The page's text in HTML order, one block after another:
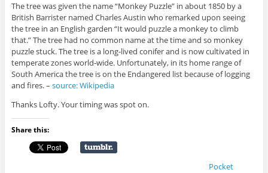
The tree was given the name “Monkey Puzzle” in about 1850 by a
British Barrister named Charles Austin who remarked upon seeing
the tree in an English garden “It would puzzle a monkey to climb
that.” The tree had no common name at the time and so monkey
puzzle stuck. The tree is a long-lived conifer and is now cultivated in
temperate zones world-wide. Unfortunately, in its home range of
South America the tree is on the Endangered list because of logging
and fires. – source: Wikipedia
Thanks Lofty. Your timing was spot on.
Share this:
Pocket